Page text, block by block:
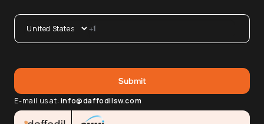
E-mail us at: info@daffodilsw.com